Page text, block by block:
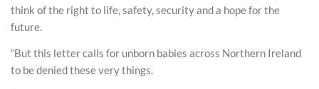
think of the right to life, safety, security and a hope for the
future.
“But this letter calls for unborn babies across Northern Ireland
to be denied these very things.